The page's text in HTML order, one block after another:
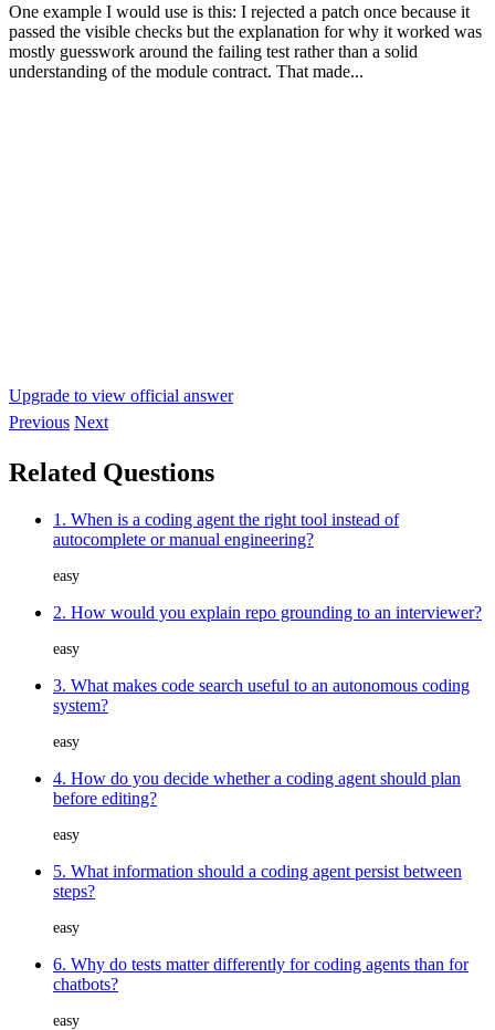
One example I would use is this: I rejected a patch once because it
passed the visible checks but the explanation for why it worked was
mostly guesswork around the failing test rather than a solid
understanding of the module contract. That made...
Upgrade to view official answer
Previous Next
Related Questions
1. When is a coding agent the right tool instead of
autocomplete or manual engineering?
easy
2. How would you explain repo grounding to an interviewer?
easy
3. What makes code search useful to an autonomous coding
system?
easy
4. How do you decide whether a coding agent should plan
before editing?
easy
5. What information should a coding agent persist between
steps?
easy
6. Why do tests matter differently for coding agents than for
chatbots?
easy